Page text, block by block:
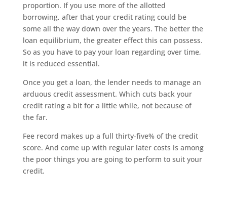
proportion. If you use more of the allotted
borrowing, after that your credit rating could be
some all the way down over the years. The better the
loan equilibrium, the greater effect this can possess.
So as you have to pay your loan regarding over time,
it is reduced essential.
Once you get a loan, the lender needs to manage an
arduous credit assessment. Which cuts back your
credit rating a bit for a little while, not because of
the far.
Fee record makes up a full thirty-five% of the credit
score. And come up with regular later costs is among
the poor things you are going to perform to suit your
credit.